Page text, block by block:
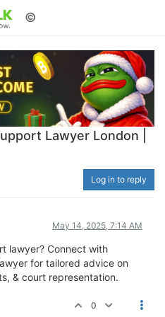
©
Lawyer London |
Log in to reply
May 14, 2025, 7:14 AM
lawyer? Connect with
for tailored advice on
& court representation.
0